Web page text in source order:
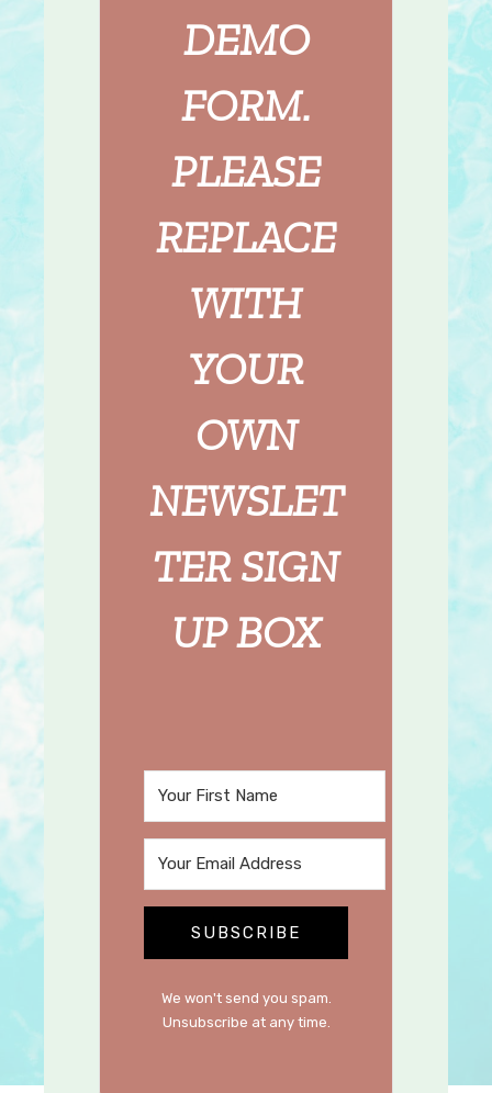
DEMO
FORM.
PLEASE
REPLACE
WITH
YOUR
OWN
NEWSLET
TER SIGN
UP BOX
SUBSCRIBE
We won't send you spam.
Unsubscribe at any time.